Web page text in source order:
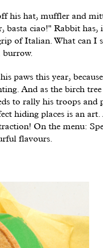
his hat, muffler and
basta ciao!" Rabbit
of Italian. What can I
paws this year,
And as the birch
to rally his troops and
hiding places is an
On the menu:
flavours.